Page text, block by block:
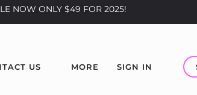
NOW ONLY $49 FOR 2025!
US MORE SIGN IN